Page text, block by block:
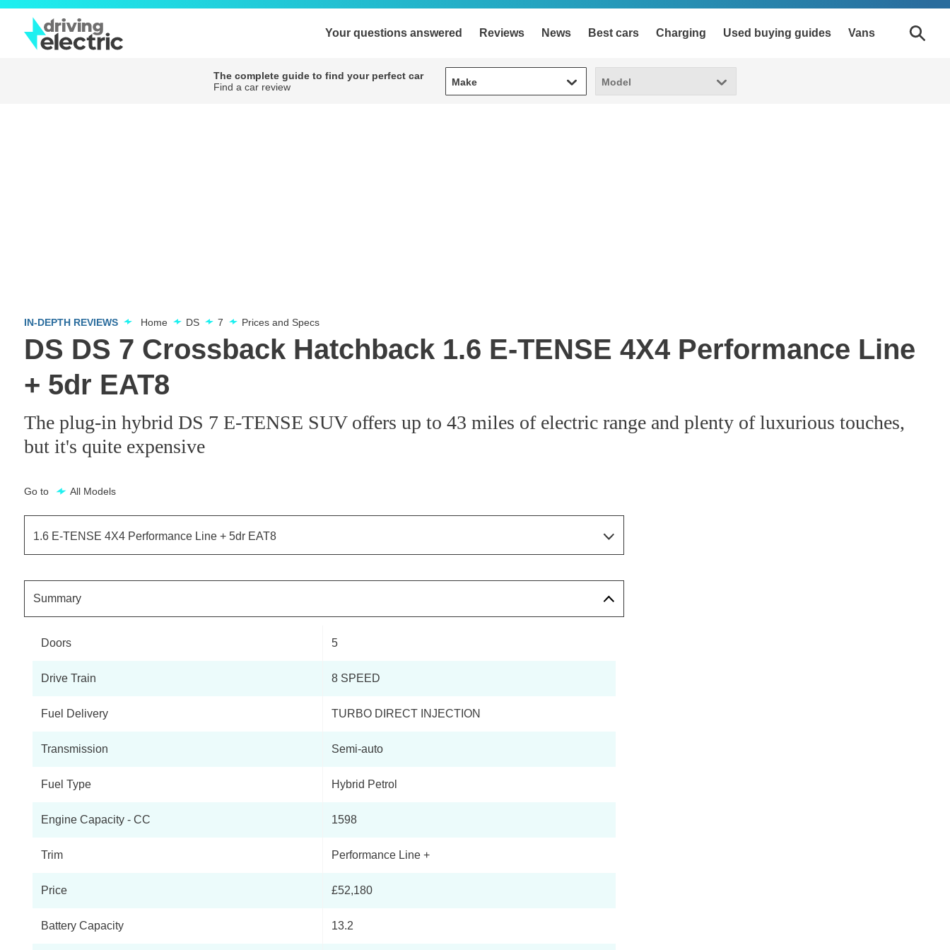
Your questions answered Reviews News Best cars Charging Used buying guides Vans
The complete guide to find your perfect car
Find a car review
Make
Make Model
Model
IN-DEPTH REVIEWS Home DS 7 Prices and Specs
DS DS 7 Crossback Hatchback 1.6 E-TENSE 4X4 Performance Line
+ 5dr EAT8
The plug-in hybrid DS 7 E-TENSE SUV offers up to 43 miles of electric range and plenty of luxurious touches,
but it's quite expensive
Go to All Models
1.6 E-TENSE 4X4 Performance Line + 5dr EAT8
1.6 E-TENSE 4X4 Performance Line + 5dr EAT8
Summary
Doors 5
Drive Train 8 SPEED
Fuel Delivery TURBO DIRECT INJECTION
Transmission Semi-auto
Fuel Type Hybrid Petrol
Engine Capacity - CC 1598
Trim Performance Line +
Price £52,180
Battery Capacity 13.2